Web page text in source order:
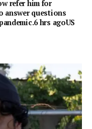
refer him for
answer questions
hrs agoUS